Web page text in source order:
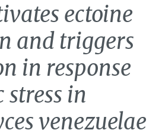
ectoine
and triggers
in response
stress in
venezuelae